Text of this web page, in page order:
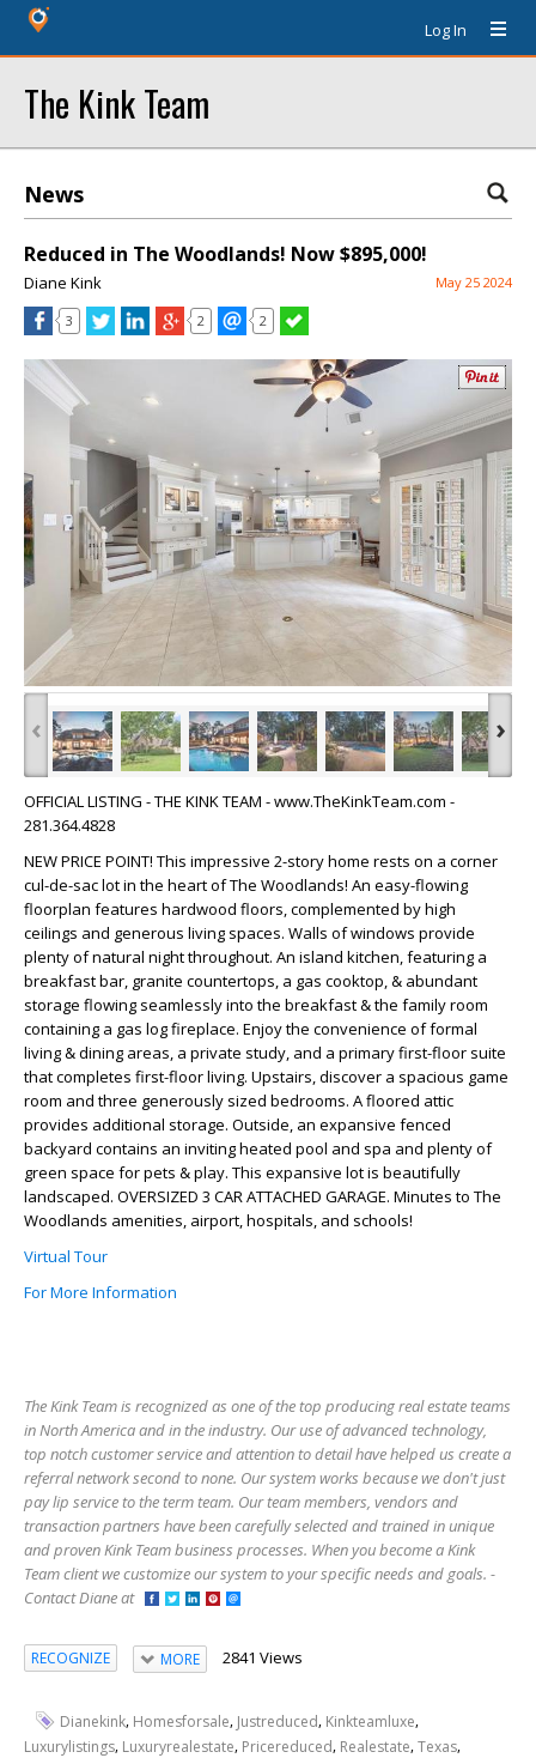
Log In
The Kink Team
News
Reduced in The Woodlands! Now $895,000!
Diane Kink May 25 2024
3 2 2
‹ ›
OFFICIAL LISTING - THE KINK TEAM - www.TheKinkTeam.com -
281.364.4828
NEW PRICE POINT! This impressive 2-story home rests on a corner
cul-de-sac lot in the heart of The Woodlands! An easy-flowing
floorplan features hardwood floors, complemented by high
ceilings and generous living spaces. Walls of windows provide
plenty of natural night throughout. An island kitchen, featuring a
breakfast bar, granite countertops, a gas cooktop, & abundant
storage flowing seamlessly into the breakfast & the family room
containing a gas log fireplace. Enjoy the convenience of formal
living & dining areas, a private study, and a primary first-floor suite
that completes first-floor living. Upstairs, discover a spacious game
room and three generously sized bedrooms. A floored attic
provides additional storage. Outside, an expansive fenced
backyard contains an inviting heated pool and spa and plenty of
green space for pets & play. This expansive lot is beautifully
landscaped. OVERSIZED 3 CAR ATTACHED GARAGE. Minutes to The
Woodlands amenities, airport, hospitals, and schools!
Virtual Tour
For More Information
The Kink Team is recognized as one of the top producing real estate teams
in North America and in the industry. Our use of advanced technology,
top notch customer service and attention to detail have helped us create a
referral network second to none. Our system works because we don't just
pay lip service to the term team. Our team members, vendors and
transaction partners have been carefully selected and trained in unique
and proven Kink Team business processes. When you become a Kink
Team client we customize our system to your specific needs and goals. -
Contact Diane at
RECOGNIZE MORE 2841 Views
Dianekink, Homesforsale, Justreduced, Kinkteamluxe,
Luxurylistings, Luxuryrealestate, Pricereduced, Realestate,Texas,